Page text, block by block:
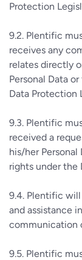
Protection
9.2. Plentific
receives any
relates directly
Personal Data
Data Protection
9.3. Plentific
received a
his/her
rights under the
9.4. Plentific
and assistance
communication
9.5. Plentific